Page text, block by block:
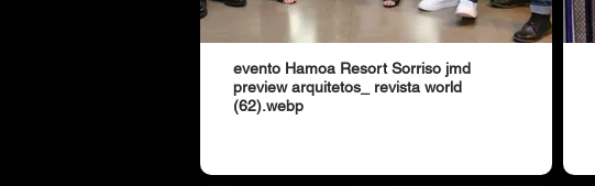
evento Hamoa Resort Sorriso jmd
preview arquitetos_ revista world
(62).webp